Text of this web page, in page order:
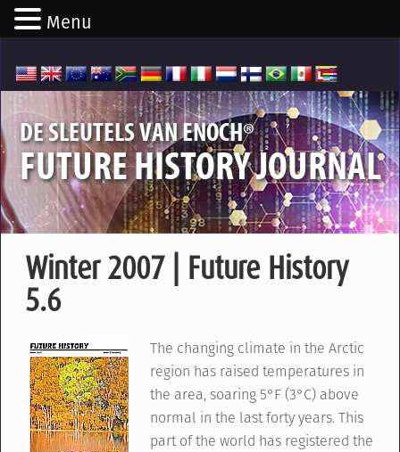
DE SLEUTELS VAN ENOCH®
FUTURE HISTORY JOURNAL
Winter 2007 | Future History
5.6
The changing climate in the Arctic
region has raised temperatures in
the area, soaring 5°F (3°C) above
normal in the last forty years. This
part of the world has registered the
Menu